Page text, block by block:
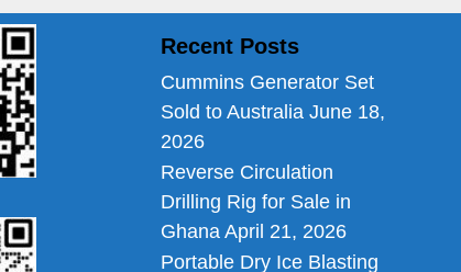
Recent Posts
Cummins Generator Set
Sold to Australia June 18,
2026
Reverse Circulation
Drilling Rig for Sale in
Ghana April 21, 2026
Portable Dry Ice Blasting